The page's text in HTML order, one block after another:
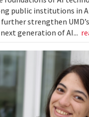
public institutions in
strengthen
generation of AI...